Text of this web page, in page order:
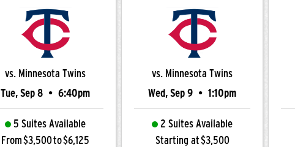
vs. Minnesota Twins
Tue, Sep 8 • 6:40pm
5 Suites Available
From $3,500 to $6,125
vs. Minnesota Twins
Wed, Sep 9 • 1:10pm
2 Suites Available
Starting at $3,500